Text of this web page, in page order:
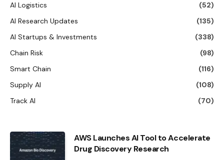
AI Logistics
(52)
AI Research Updates
(135)
AI Startups & Investments
(338)
Chain Risk
(98)
Smart Chain
(116)
Supply AI
(108)
Track AI
(70)
AWS Launches AI Tool to Accelerate
Drug Discovery Research